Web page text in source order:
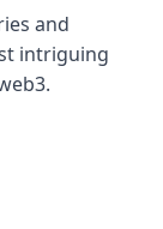
and
intriguing